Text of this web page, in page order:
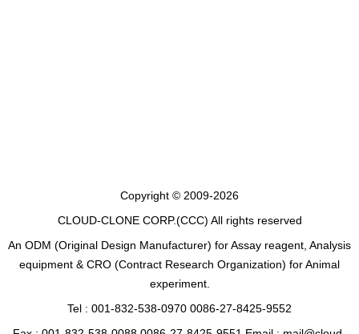
Copyright © 2009-2026
CLOUD-CLONE CORP.(CCC) All rights reserved
An ODM (Original Design Manufacturer) for Assay reagent, Analysis
equipment & CRO (Contract Research Organization) for Animal
experiment.
Tel : 001-832-538-0970 0086-27-8425-9552